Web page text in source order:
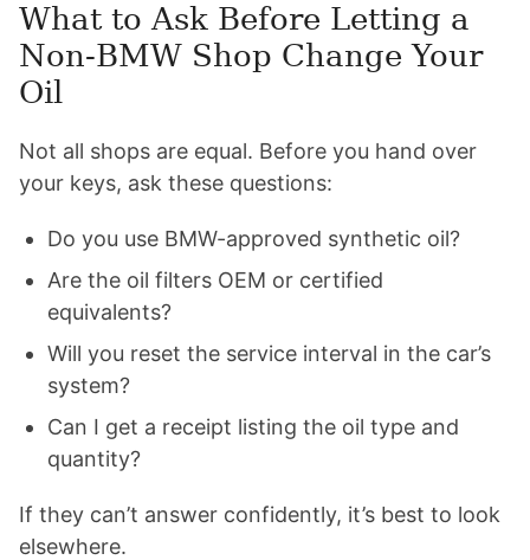
What to Ask Before Letting a
Non-BMW Shop Change Your
Oil
Not all shops are equal. Before you hand over
your keys, ask these questions:
Do you use BMW-approved synthetic oil?
Are the oil filters OEM or certified
equivalents?
Will you reset the service interval in the car’s
system?
Can I get a receipt listing the oil type and
quantity?
If they can’t answer confidently, it’s best to look
elsewhere.